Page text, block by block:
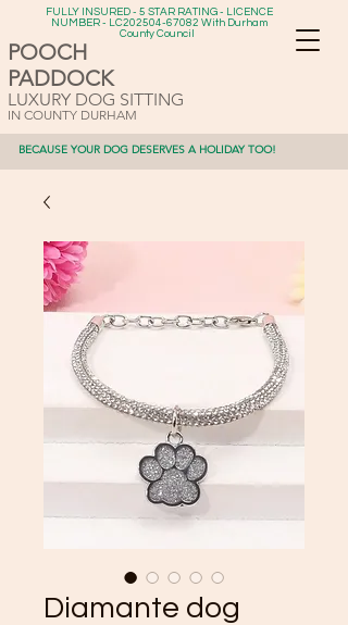
POOCH
PADDOCK
LUXURY DOG SITTING
IN COUNTY DURHAM
FULLY INSURED - 5 STAR RATING - LICENCE
NUMBER - LC202504-67082 With Durham
County Council
BECAUSE YOUR DOG DESERVES A HOLIDAY TOO!
Diamante dog